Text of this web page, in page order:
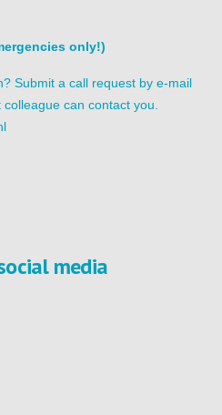
only!)
Submit a call request by e-mail
can contact you.
media